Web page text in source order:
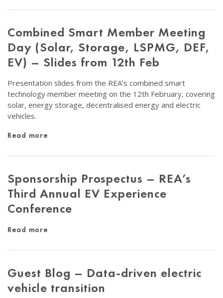
Combined Smart Member Meeting
Day (Solar, Storage, LSPMG, DEF,
EV) – Slides from 12th Feb
Presentation slides from the REA’s combined smart
technology member meeting on the 12th February, covering
solar, energy storage, decentralised energy and electric
vehicles.
Read more
Sponsorship Prospectus – REA’s
Third Annual EV Experience
Conference
Read more
Guest Blog – Data-driven electric
vehicle transition